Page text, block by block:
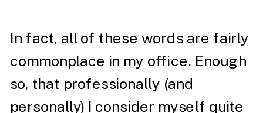
In fact, all of these words are fairly
commonplace in my office. Enough
so, that professionally (and
personally) I consider myself quite